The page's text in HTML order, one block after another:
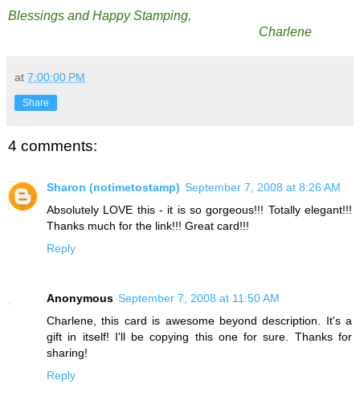
Blessings and Happy Stamping,
Charlene
at 7:00:00 PM
Share
4 comments:
Sharon (notimetostamp) September 7, 2008 at 8:26 AM
Absolutely LOVE this - it is so gorgeous!!! Totally elegant!!!
Thanks much for the link!!! Great card!!!
Reply
Anonymous September 7, 2008 at 11:50 AM
Charlene, this card is awesome beyond description. It's a
gift in itself! I'll be copying this one for sure. Thanks for
sharing!
Reply